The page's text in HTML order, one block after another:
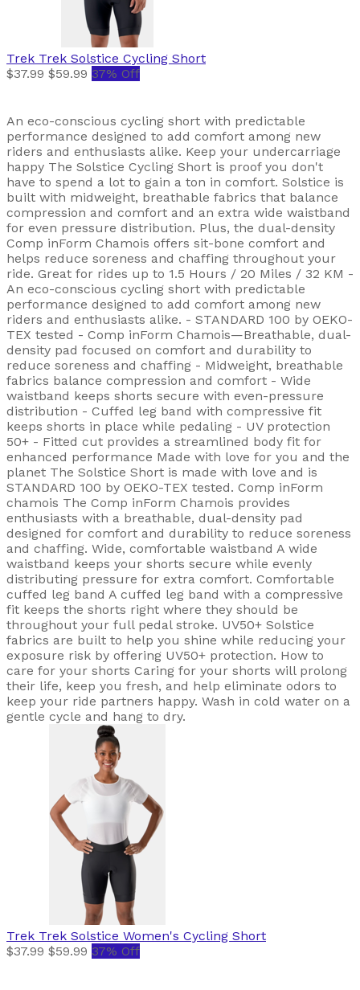
Trek Trek Solstice Cycling Short
$37.99 $59.99 37% Off
An eco-conscious cycling short with predictable
performance designed to add comfort among new
riders and enthusiasts alike. Keep your undercarriage
happy The Solstice Cycling Short is proof you don't
have to spend a lot to gain a ton in comfort. Solstice is
built with midweight, breathable fabrics that balance
compression and comfort and an extra wide waistband
for even pressure distribution. Plus, the dual-density
Comp inForm Chamois offers sit-bone comfort and
helps reduce soreness and chaffing throughout your
ride. Great for rides up to 1.5 Hours / 20 Miles / 32 KM -
An eco-conscious cycling short with predictable
performance designed to add comfort among new
riders and enthusiasts alike. - STANDARD 100 by OEKO-
TEX tested - Comp inForm Chamois—Breathable, dual-
density pad focused on comfort and durability to
reduce soreness and chaffing - Midweight, breathable
fabrics balance compression and comfort - Wide
waistband keeps shorts secure with even-pressure
distribution - Cuffed leg band with compressive fit
keeps shorts in place while pedaling - UV protection
50+ - Fitted cut provides a streamlined body fit for
enhanced performance Made with love for you and the
planet The Solstice Short is made with love and is
STANDARD 100 by OEKO-TEX tested. Comp inForm
chamois The Comp inForm Chamois provides
enthusiasts with a breathable, dual-density pad
designed for comfort and durability to reduce soreness
and chaffing. Wide, comfortable waistband A wide
waistband keeps your shorts secure while evenly
distributing pressure for extra comfort. Comfortable
cuffed leg band A cuffed leg band with a compressive
fit keeps the shorts right where they should be
throughout your full pedal stroke. UV50+ Solstice
fabrics are built to help you shine while reducing your
exposure risk by offering UV50+ protection. How to
care for your shorts Caring for your shorts will prolong
their life, keep you fresh, and help eliminate odors to
keep your ride partners happy. Wash in cold water on a
gentle cycle and hang to dry.
Trek Trek Solstice Women's Cycling Short
$37.99 $59.99 37% Off